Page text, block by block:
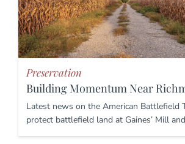
Preservation
Building Momentum Near
Latest news on the American Battlefield
protect battlefield land at Gaines’ Mill